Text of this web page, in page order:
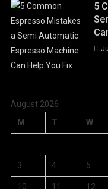
5
August 2026
M
T W
3 4 5
10 11 12